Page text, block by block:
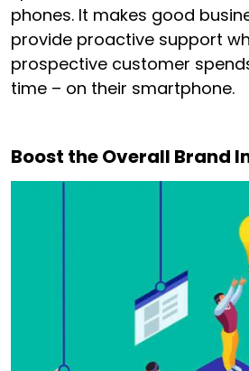
phones. It makes good
provide proactive support
prospective customer
time – on their smartphone.
Boost the Overall Brand